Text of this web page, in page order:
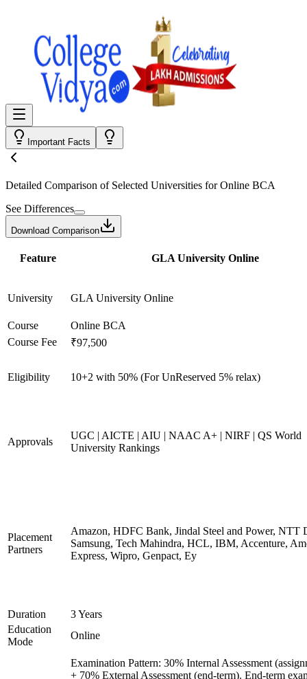
Important Facts
Detailed Comparison of Selected Universities forOnline BCA
See Differences
Download Comparison
Feature GLA University Online
University GLA University Online
Course
Online BCA
Course Fee
₹97,500
Eligibility 10+2 with 50% (For UnReserved 5% relax)
Approvals
UGC | AICTE | AIU | NAAC A+ | NIRF | QS World
University Rankings
Placement
Partners
Amazon, HDFC Bank, Jindal Steel and Power, NTT
Samsung, Tech Mahindra, HCL, IBM, Accenture,
Express, Wipro, Genpact, Ey
Duration
3 Years
Education
Mode
Online
Examination Pattern: 30% Internal Assessment
+ 70% External Assessment (end-term). End-term